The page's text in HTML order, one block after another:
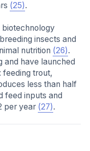
(25).
insects and
nutrition (26).
have launched
trout,
less than half
feed inputs and
per year (27).